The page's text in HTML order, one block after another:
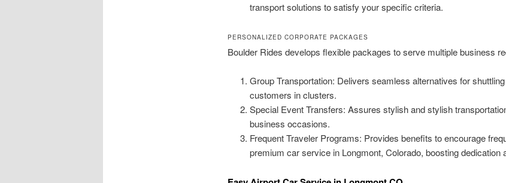
transport solutions to satisfy your specific criteria.
PERSONALIZED CORPORATE PACKAGES
Boulder Rides develops flexible packages to serve multiple business
Group Transportation: Delivers seamless alternatives for
customers in clusters.
Special Event Transfers: Assures stylish and stylish
business occasions.
Frequent Traveler Programs: Provides benefits to encourage
premium car service in Longmont, Colorado, boosting dedication